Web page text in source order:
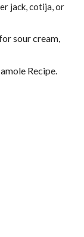
jack, cotija, or
sour cream,
Recipe.